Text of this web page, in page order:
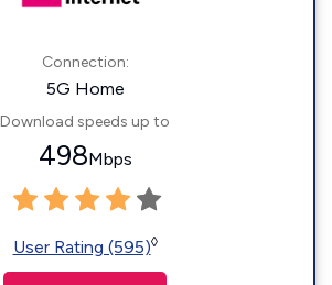
Connection:
5G Home
Download speeds up to
498Mbps
User Rating (595)◊